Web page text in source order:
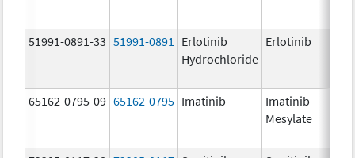
51991-0891-33 51991-0891
Erlotinib
Hydrochloride
Erlotinib
65162-0795-09 65162-0795 Imatinib
Imatinib
Mesylate